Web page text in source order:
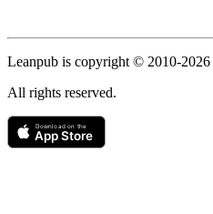
Leanpub is copyright © 2010-2026
All rights reserved.